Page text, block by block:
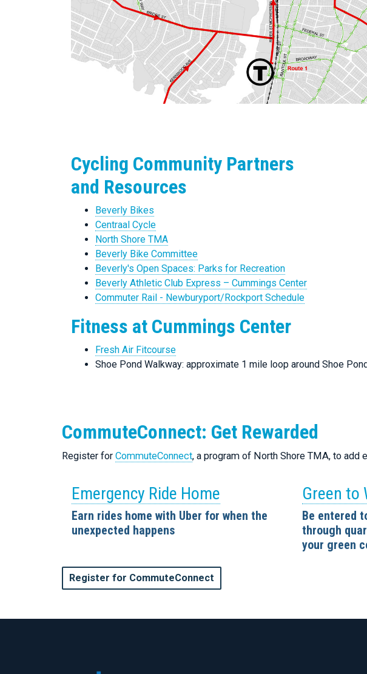
Cycling Community Partners
and Resources
Beverly Bikes
Centraal Cycle
North Shore TMA
Beverly Bike Committee
Beverly's Open Spaces: Parks for Recreation
Beverly Athletic Club Express – Cummings Center
Commuter Rail - Newburyport/Rockport Schedule
Fitness at Cummings Center
Fresh Air Fitcourse
Shoe Pond Walkway: approximate 1 mile loop around Shoe
CommuteConnect: Get Rewarded
Register for CommuteConnect, a program of North Shore TMA, to add
Emergency Ride Home
Earn rides home with Uber for when the
unexpected happens
Green to
Be entered
through
your green
Register for CommuteConnect